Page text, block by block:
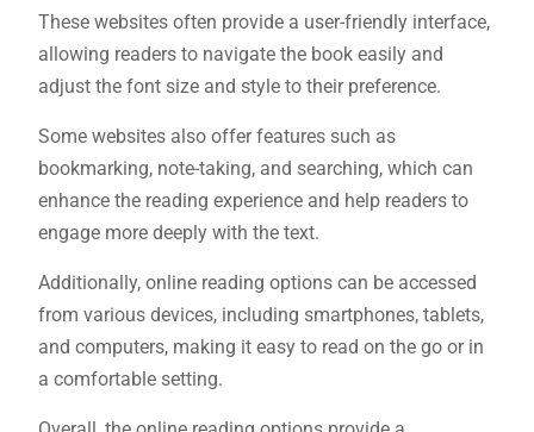
These websites often provide a user-friendly interface,
allowing readers to navigate the book easily and
adjust the font size and style to their preference.
Some websites also offer features such as
bookmarking, note-taking, and searching, which can
enhance the reading experience and help readers to
engage more deeply with the text.
Additionally, online reading options can be accessed
from various devices, including smartphones, tablets,
and computers, making it easy to read on the go or in
a comfortable setting.